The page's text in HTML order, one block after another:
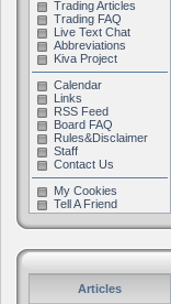
Trading Articles
Trading FAQ
Live Text Chat
Abbreviations
Kiva Project
Calendar
Links
RSS Feed
Board FAQ
Rules&Disclaimer
Staff
Contact Us
My Cookies
Tell A Friend
Articles